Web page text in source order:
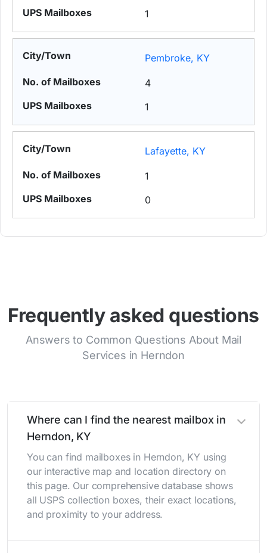
1
Pembroke, KY
4
1
Lafayette, KY
1
0
Frequently asked questions
Answers to Common Questions About Mail
Services in Herndon
Where can I find the nearest mailbox in
Herndon, KY
You can find mailboxes in Herndon, KY using
our interactive map and location directory on
this page. Our comprehensive database shows
all USPS collection boxes, their exact locations,
and proximity to your address.